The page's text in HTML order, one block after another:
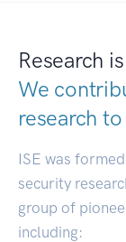
Research
We
research to
ISE was
security
group of
including: